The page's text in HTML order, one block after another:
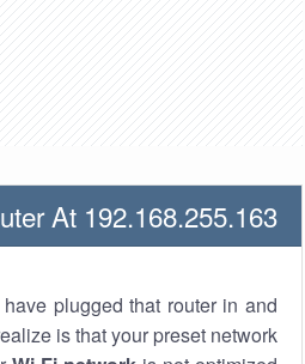
At 192.168.255.163
plugged that router in and
is that your preset network